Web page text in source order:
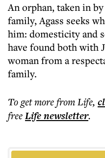
An orphan, taken in
family, Agass seeks
him: domesticity and
have found both with
woman from a
family.
To get morefrom Life,
freeLifenewsletter.